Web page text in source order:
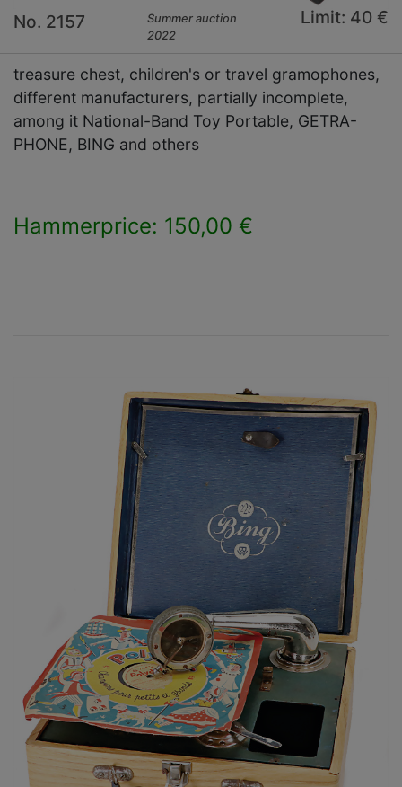
No. 2157
Summer auction
2022
Limit: 40 €
treasure chest, children's or travel gramophones,
different manufacturers, partially incomplete,
among it National-Band Toy Portable, GETRA-
PHONE, BING and others
Hammerprice: 150,00 €